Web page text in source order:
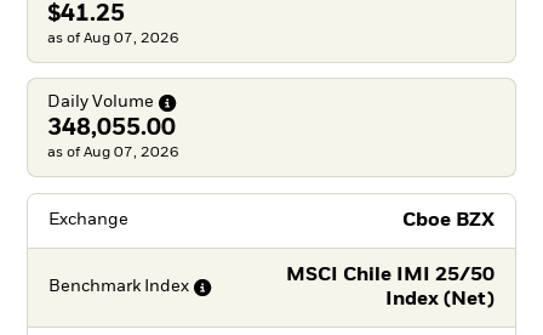
$41.25
as of Aug 07, 2026
Daily Volume
348,055.00
as of Aug 07, 2026
Exchange Cboe BZX
Benchmark Index
MSCI Chile IMI 25/50
Index (Net)